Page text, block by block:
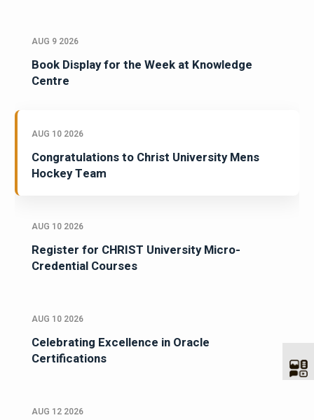
AUG 9 2026
Book Display for the Week at Knowledge
Centre
AUG 10 2026
Congratulations to Christ University Mens
Hockey Team
AUG 10 2026
Register for CHRIST University Micro-
Credential Courses
AUG 10 2026
Celebrating Excellence in Oracle
Certifications
AUG 12 2026